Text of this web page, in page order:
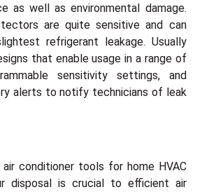
as well as environmental damage.
are quite sensitive and can
refrigerant leakage. Usually
that enable usage in a range of
sensitivity settings, and
alerts to notify technicians of leak
conditioner tools for home HVAC
disposal is crucial to efficient air